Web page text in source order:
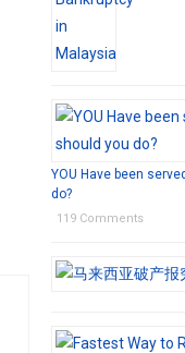
YOU Have been
do?
119 Comments